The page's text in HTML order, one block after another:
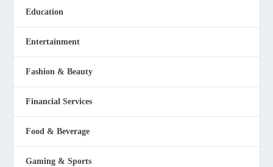
Education
Entertainment
Fashion & Beauty
Financial Services
Food & Beverage
Gaming & Sports